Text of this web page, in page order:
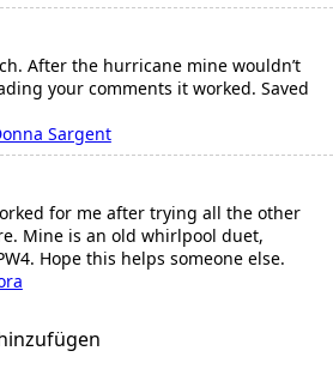
After the hurricane mine wouldn’t
your comments it worked. Saved
Sargent
for me after trying all the other
Mine is an old whirlpool duet,
Hope this helps someone else.